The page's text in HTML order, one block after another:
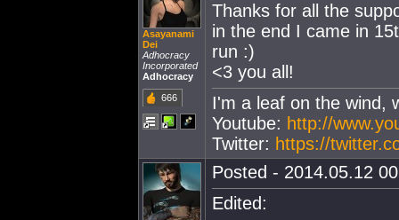
Asayanami
Dei
Adhocracy
Incorporated
Adhocracy
666
Thanks for all the
in the end I came in
run :)
<3 you all!
I'm a leaf on the wind,
Youtube: http://
Twitter: https://
Posted - 2014.05.12
Edited: